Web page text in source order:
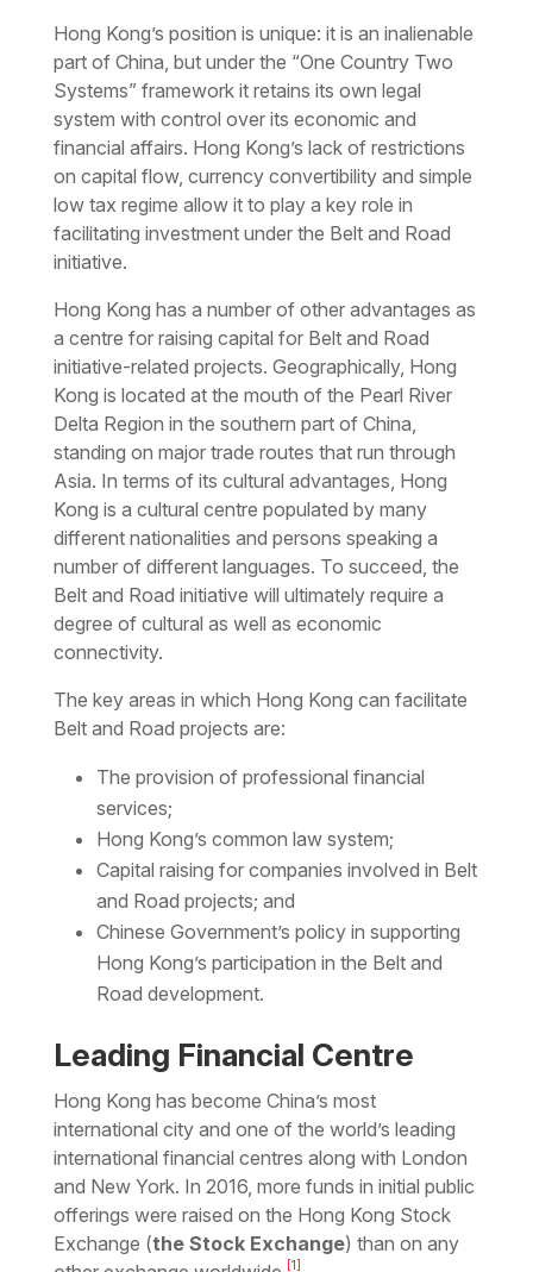
Hong Kong’s position is unique: it is an inalienable
part of China, but under the “One Country Two
Systems” framework it retains its own legal
system with control over its economic and
financial affairs. Hong Kong’s lack of restrictions
on capital flow, currency convertibility and simple
low tax regime allow it to play a key role in
facilitating investment under the Belt and Road
initiative.
Hong Kong has a number of other advantages as
a centre for raising capital for Belt and Road
initiative-related projects. Geographically, Hong
Kong is located at the mouth of the Pearl River
Delta Region in the southern part of China,
standing on major trade routes that run through
Asia. In terms of its cultural advantages, Hong
Kong is a cultural centre populated by many
different nationalities and persons speaking a
number of different languages. To succeed, the
Belt and Road initiative will ultimately require a
degree of cultural as well as economic
connectivity.
The key areas in which Hong Kong can facilitate
Belt and Road projects are:
The provision of professional financial
services;
Hong Kong’s common law system;
Capital raising for companies involved in Belt
and Road projects; and
Chinese Government’s policy in supporting
Hong Kong’s participation in the Belt and
Road development.
Leading Financial Centre
Hong Kong has become China’s most
international city and one of the world’s leading
international financial centres along with London
and New York. In 2016, more funds in initial public
offerings were raised on the Hong Kong Stock
Exchange (the Stock Exchange) than on any
[1]